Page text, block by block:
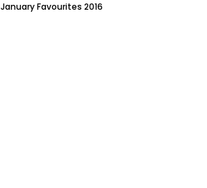
January Favourites 2016